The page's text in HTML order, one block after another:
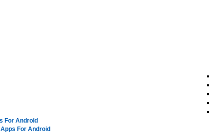
For Android
For Android